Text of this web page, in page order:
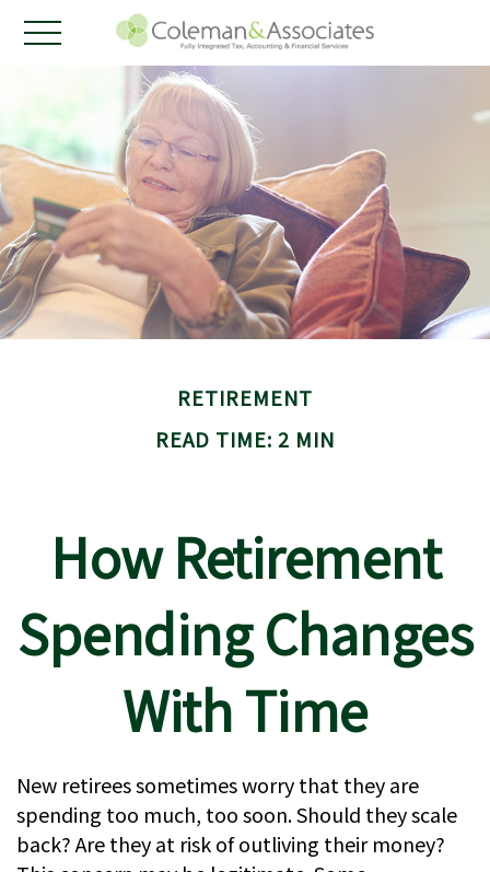
RETIREMENT
READ TIME: 2 MIN
How Retirement
Spending Changes
With Time
New retirees sometimes worry that they are
spending too much, too soon. Should they scale
back? Are they at risk of outliving their money?